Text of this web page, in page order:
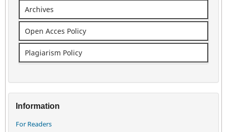
Archives
Open Acces Policy
Plagiarism Policy
Information
For Readers